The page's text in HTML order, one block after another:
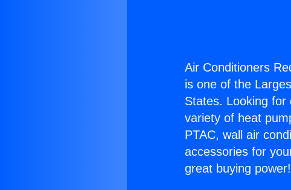
Air Conditioners
is one of the
States. Looking for
variety of heat
PTAC, wall air
accessories for
great buying power!